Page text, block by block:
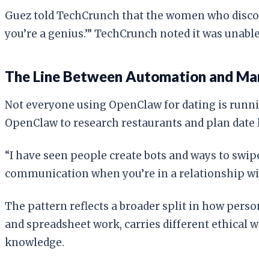
Guez told TechCrunch that the women who
you’re a genius.’” TechCrunch noted it was
The Line Between Automation and
Not everyone using OpenClaw for dating is
OpenClaw to research restaurants and plan
“I have seen people create bots and ways to
communication when you’re in a relationship
The pattern reflects a broader split in how
and spreadsheet work, carries different ethical
knowledge.